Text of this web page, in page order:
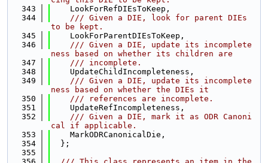
  343
    LookForRefDIEsToKeep,
  344
    /// Given a DIE, look for parent DIEs
to be kept.
  345
    LookForParentDIEsToKeep,
  346
    /// Given a DIE, update its incomplete
ness based on whether its children are
  347
    /// incomplete.
  348
    UpdateChildIncompleteness,
  349
    /// Given a DIE, update its incomplete
ness based on whether the DIEs it
  350
    /// references are incomplete.
  351
    UpdateRefIncompleteness,
  352
    /// Given a DIE, mark it as ODR Canoni
cal if applicable.
  353
    MarkODRCanonicalDie,
  354
  };
  355